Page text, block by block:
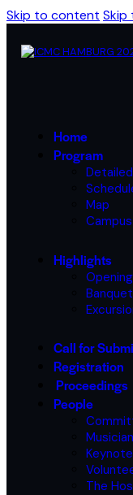
Skip to content
Home
Program
Map
Highlights
Banquet
Call for
Registration
Proceedings
People
The